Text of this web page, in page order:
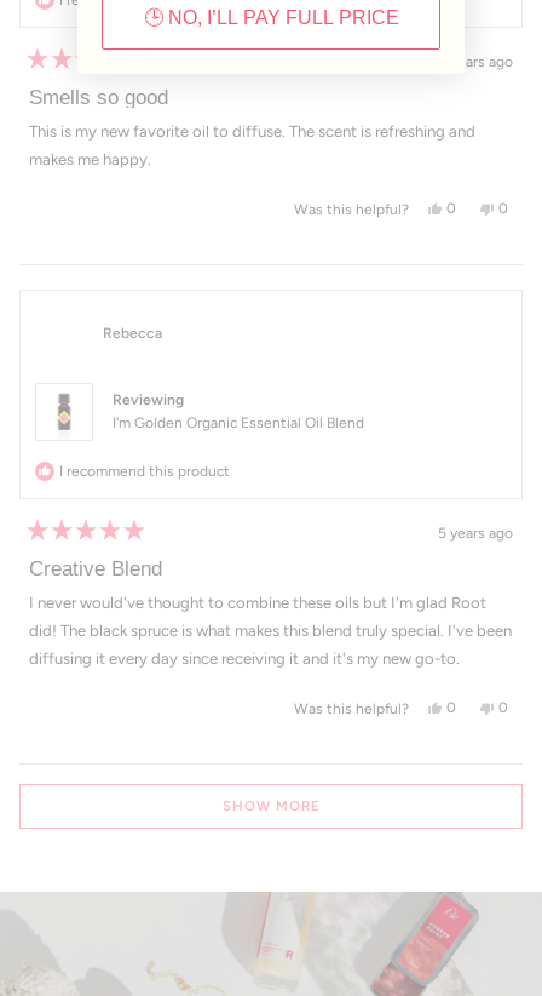
5
of
stars
5 years ago
Smells so good
This is my new favorite oil to diffuse. The scent is refreshing and
makes me happy.
Was this helpful? Yes, this
0 peopleNo,
0
Rebecca
Reviewing
I'm Golden Organic Essential Oil Blend
I recommend this product
5
of
stars
5 years ago
Creative Blend
I never would've thought to combine these oils but I'm glad Root
did! The black spruce is what makes this blend truly special. I've been
diffusing it every day since receiving it and it's my new go-to.
Was this helpful? Yes, this
0 peopleNo,
0
Loading...
SHOW MORE
🕒 NO, I’LL PAY FULL PRICE